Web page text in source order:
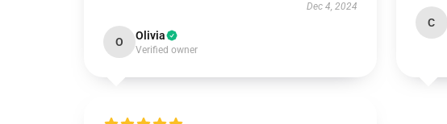
Dec 4, 2024
O Olivia
Verified owner
C